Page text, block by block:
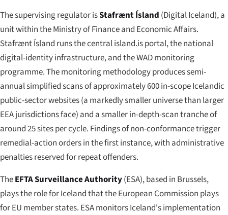
The supervising regulator isStafrænt Ísland (Digital Iceland), a
unit within the Ministry of Finance and Economic Affairs.
Stafrænt Ísland runs the centralisland.isportal, the national
digital-identity infrastructure, and the WAD monitoring
programme. The monitoring methodology produces semi-
annual simplified scans of approximately 600 in-scope Icelandic
public-sector websites (a markedly smaller universe than larger
EEA jurisdictions face) and a smaller in-depth-scan tranche of
around 25 sites per cycle. Findings of non-conformance trigger
remedial-action orders in the first instance, with administrative
penalties reserved for repeat offenders.
TheEFTA Surveillance Authority(ESA), based in Brussels,
plays the role for Iceland that the European Commission plays
for EU member states. ESA monitors Iceland's implementation